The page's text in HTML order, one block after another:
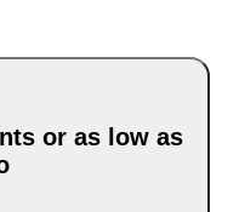
or as low as